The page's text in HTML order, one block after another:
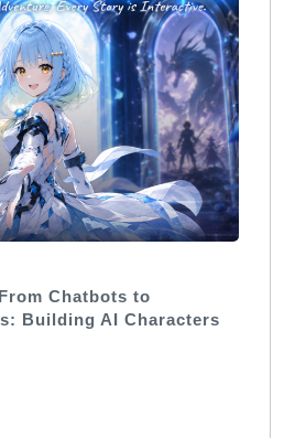
Chatbots to
Building AI Characters